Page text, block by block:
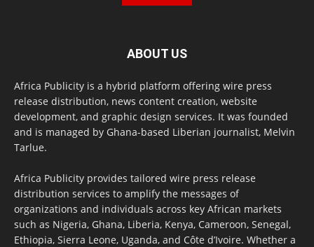
ABOUT US
Africa Publicity is a hybrid platform offering wire press
release distribution, news content creation, website
development, and graphic design services. It was founded
and is managed by Ghana-based Liberian journalist, Melvin
Tarlue.
Africa Publicity provides tailored wire press release
distribution services to amplify the messages of
organizations and individuals across key African markets
such as Nigeria, Ghana, Liberia, Kenya, Cameroon, Senegal,
Ethiopia, Sierra Leone, Uganda, and Côte d’Ivoire. Whether a